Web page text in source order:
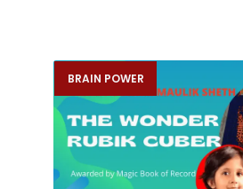
BRAIN POWER